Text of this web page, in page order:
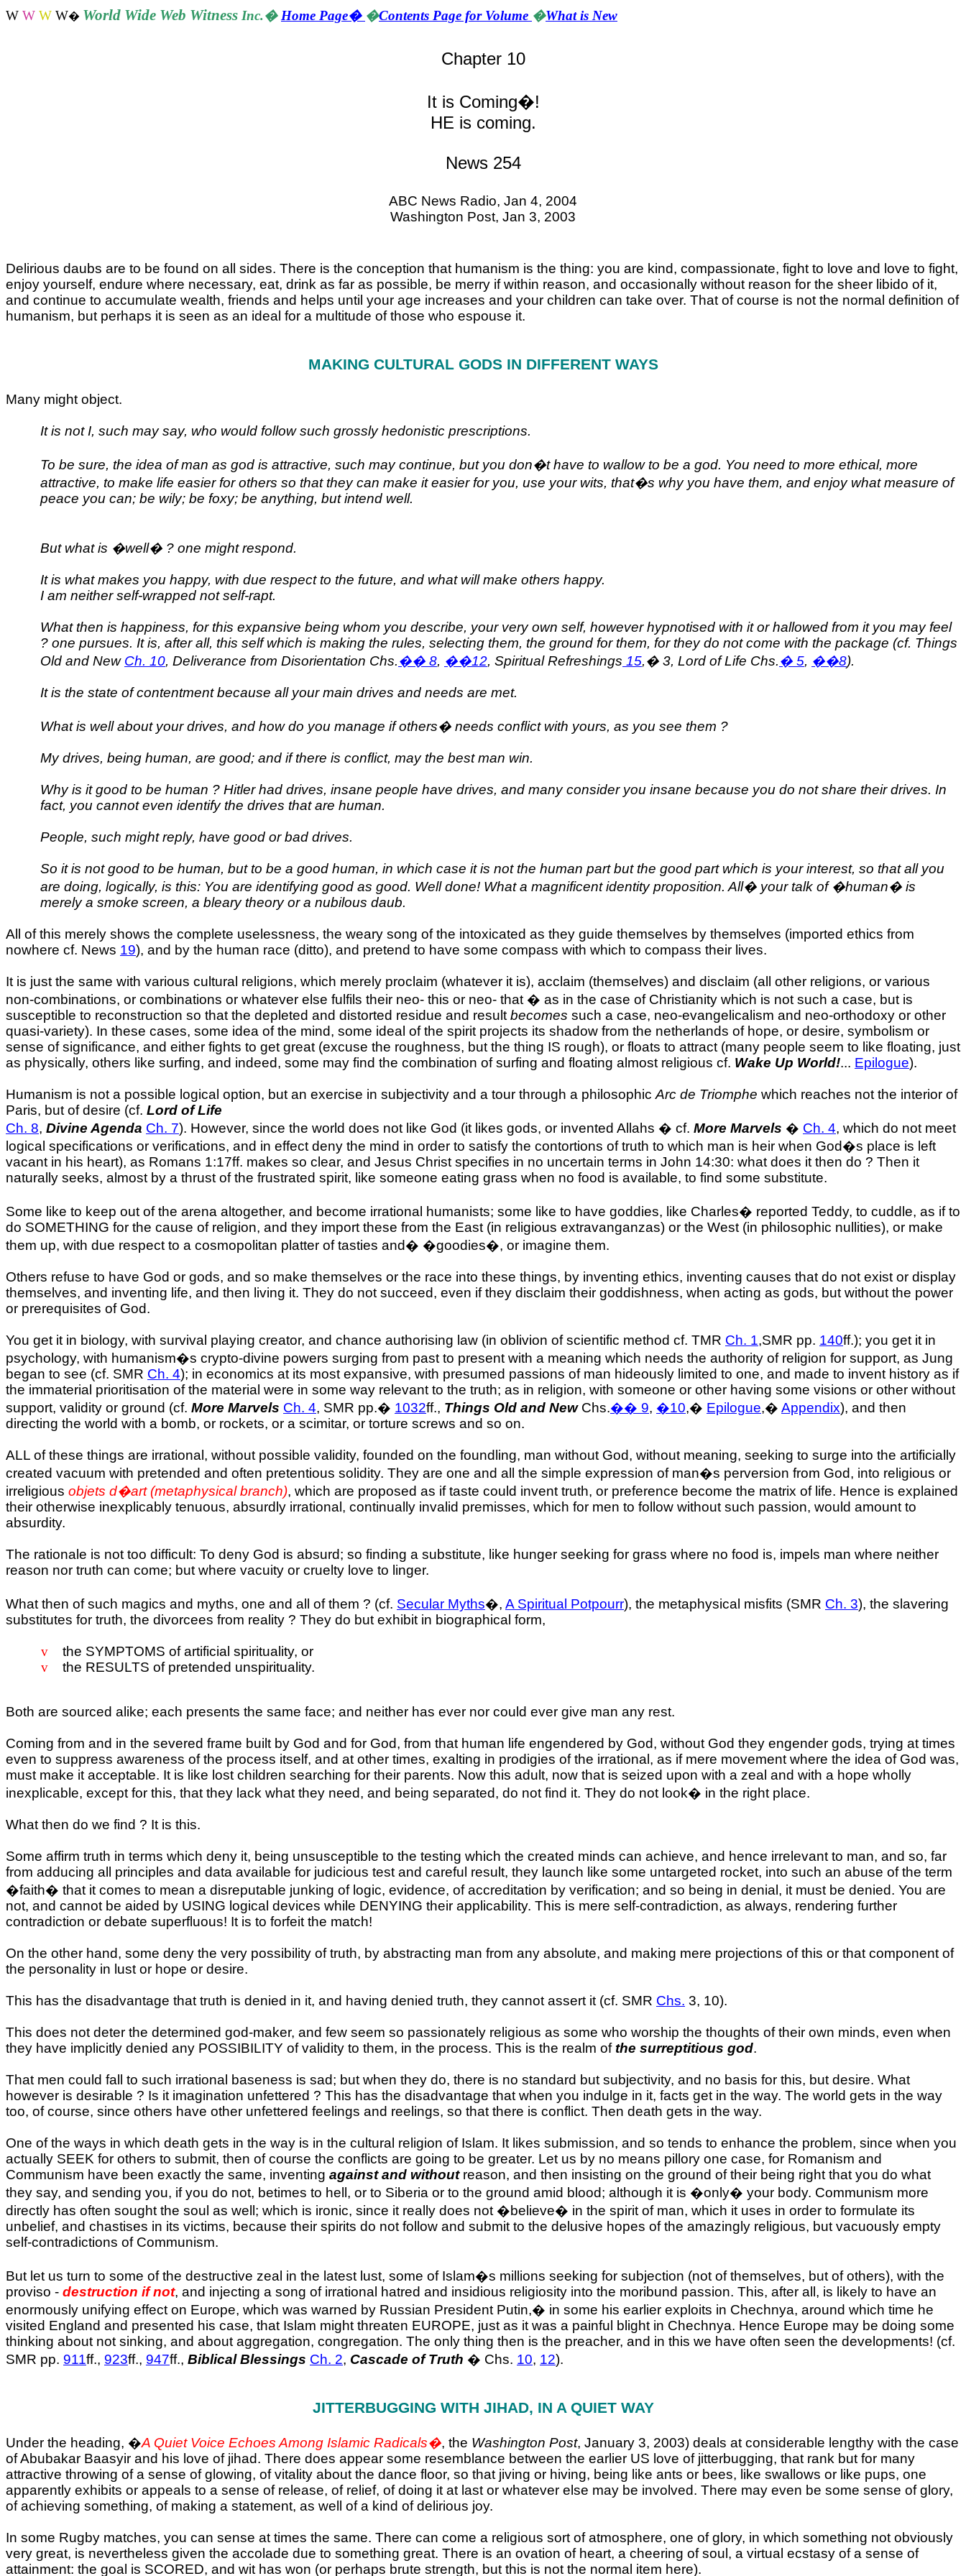
W W W W� World Wide Web Witness Inc.� Home Page� �Contents Page for Volume �What is New
Chapter 10
It is Coming�!
HE is coming.
News 254
ABC News Radio, Jan 4, 2004
Washington Post, Jan 3, 2003
Delirious daubs are to be found on all sides. There is the conception that humanism is the thing: you are kind, compassionate, fight to love and love to fight,
enjoy yourself, endure where necessary, eat, drink as far as possible, be merry if within reason, and occasionally without reason for the sheer libido of it,
and continue to accumulate wealth, friends and helps until your age increases and your children can take over. That of course is not the normal definition of
humanism, but perhaps it is seen as an ideal for a multitude of those who espouse it.
MAKING CULTURAL GODS IN DIFFERENT WAYS
Many might object.
It is not I, such may say, who would follow such grossly hedonistic prescriptions.
To be sure, the idea of man as god is attractive, such may continue, but you don�t have to wallow to be a god. You need to more ethical, more
attractive, to make life easier for others so that they can make it easier for you, use your wits, that�s why you have them, and enjoy what measure of
peace you can; be wily; be foxy; be anything, but intend well.
But what is �well� ? one might respond.
It is what makes you happy, with due respect to the future, and what will make others happy.
I am neither self-wrapped not self-rapt.
What then is happiness, for this expansive being whom you describe, your very own self, however hypnotised with it or hallowed from it you may feel
? one pursues. It is, after all, this self which is making the rules, selecting them, the ground for them, for they do not come with the package (cf. Things
Old and New Ch. 10, Deliverance from Disorientation Chs.�� 8, ��12, Spiritual Refreshings 15,� 3, Lord of Life Chs.� 5, ��8).
It is the state of contentment because all your main drives and needs are met.
What is well about your drives, and how do you manage if others� needs conflict with yours, as you see them ?
My drives, being human, are good; and if there is conflict, may the best man win.
Why is it good to be human ? Hitler had drives, insane people have drives, and many consider you insane because you do not share their drives. In
fact, you cannot even identify the drives that are human.
People, such might reply, have good or bad drives.
So it is not good to be human, but to be a good human, in which case it is not the human part but the good part which is your interest, so that all you
are doing, logically, is this: You are identifying good as good. Well done! What a magnificent identity proposition. All� your talk of �human� is
merely a smoke screen, a bleary theory or a nubilous daub.
All of this merely shows the complete uselessness, the weary song of the intoxicated as they guide themselves by themselves (imported ethics from
nowhere cf. News 19), and by the human race (ditto), and pretend to have some compass with which to compass their lives.
It is just the same with various cultural religions, which merely proclaim (whatever it is), acclaim (themselves) and disclaim (all other religions, or various
non-combinations, or combinations or whatever else fulfils their neo- this or neo- that � as in the case of Christianity which is not such a case, but is
susceptible to reconstruction so that the depleted and distorted residue and result becomes such a case, neo-evangelicalism and neo-orthodoxy or other
quasi-variety). In these cases, some idea of the mind, some ideal of the spirit projects its shadow from the netherlands of hope, or desire, symbolism or
sense of significance, and either fights to get great (excuse the roughness, but the thing IS rough), or floats to attract (many people seem to like floating, just
as physically, others like surfing, and indeed, some may find the combination of surfing and floating almost religious cf. Wake Up World!... Epilogue).
Humanism is not a possible logical option, but an exercise in subjectivity and a tour through a philosophic Arc de Triomphe which reaches not the interior of
Paris, but of desire (cf. Lord of Life
Ch. 8, Divine Agenda Ch. 7). However, since the world does not like God (it likes gods, or invented Allahs � cf. More Marvels � Ch. 4, which do not meet
logical specifications or verifications, and in effect deny the mind in order to satisfy the contortions of truth to which man is heir when God�s place is left
vacant in his heart), as Romans 1:17ff. makes so clear, and Jesus Christ specifies in no uncertain terms in John 14:30: what does it then do ? Then it
naturally seeks, almost by a thrust of the frustrated spirit, like someone eating grass when no food is available, to find some substitute.
Some like to keep out of the arena altogether, and become irrational humanists; some like to have goddies, like Charles� reported Teddy, to cuddle, as if to
do SOMETHING for the cause of religion, and they import these from the East (in religious extravanganzas) or the West (in philosophic nullities), or make
them up, with due respect to a cosmopolitan platter of tasties and� �goodies�, or imagine them.
Others refuse to have God or gods, and so make themselves or the race into these things, by inventing ethics, inventing causes that do not exist or display
themselves, and inventing life, and then living it. They do not succeed, even if they disclaim their goddishness, when acting as gods, but without the power
or prerequisites of God.
You get it in biology, with survival playing creator, and chance authorising law (in oblivion of scientific method cf. TMR Ch. 1,SMR pp. 140ff.); you get it in
psychology, with humanism�s crypto-divine powers surging from past to present with a meaning which needs the authority of religion for support, as Jung
began to see (cf. SMR Ch. 4); in economics at its most expansive, with presumed passions of man hideously limited to one, and made to invent history as if
the immaterial prioritisation of the material were in some way relevant to the truth; as in religion, with someone or other having some visions or other without
support, validity or ground (cf. More Marvels Ch. 4, SMR pp.� 1032ff., Things Old and NewChs.�� 9, �10,� Epilogue,� Appendix), and then
directing the world with a bomb, or rockets, or a scimitar, or torture screws and so on.
ALL of these things are irrational, without possible validity, founded on the foundling, man without God, without meaning, seeking to surge into the artificially
created vacuum with pretended and often pretentious solidity. They are one and all the simple expression of man�s perversion from God, into religious or
irreligious objets d�art (metaphysical branch), which are proposed as if taste could invent truth, or preference become the matrix of life. Hence is explained
their otherwise inexplicably tenuous, absurdly irrational, continually invalid premisses, which for men to follow without such passion, would amount to
absurdity.
The rationale is not too difficult: To deny God is absurd; so finding a substitute, like hunger seeking for grass where no food is, impels man where neither
reason nor truth can come; but where vacuity or cruelty love to linger.
What then of such magics and myths, one and all of them ? (cf. Secular Myths�, A Spiritual Potpourr), the metaphysical misfits (SMR Ch. 3), the slavering
substitutes for truth, the divorcees from reality ? They do but exhibit in biographical form,
v
the SYMPTOMS of artificial spirituality, or
v
the RESULTS of pretended unspirituality.
Both are sourced alike; each presents the same face; and neither has ever nor could ever give man any rest.
Coming from and in the severed frame built by God and for God, from that human life engendered by God, without God they engender gods, trying at times
even to suppress awareness of the process itself, and at other times, exalting in prodigies of the irrational, as if mere movement where the idea of God was,
must make it acceptable. It is like lost children searching for their parents. Now this adult, now that is seized upon with a zeal and with a hope wholly
inexplicable, except for this, that they lack what they need, and being separated, do not find it. They do not look� in the right place.
What then do we find ? It is this.
Some affirm truth in terms which deny it, being unsusceptible to the testing which the created minds can achieve, and hence irrelevant to man, and so, far
from adducing all principles and data available for judicious test and careful result, they launch like some untargeted rocket, into such an abuse of the term
�faith� that it comes to mean a disreputable junking of logic, evidence, of accreditation by verification; and so being in denial, it must be denied. You are
not, and cannot be aided by USING logical devices while DENYING their applicability. This is mere self-contradiction, as always, rendering further
contradiction or debate superfluous! It is to forfeit the match!
On the other hand, some deny the very possibility of truth, by abstracting man from any absolute, and making mere projections of this or that component of
the personality in lust or hope or desire.
This has the disadvantage that truth is denied in it, and having denied truth, they cannot assert it (cf. SMR Chs. 3, 10).
This does not deter the determined god-maker, and few seem so passionately religious as some who worship the thoughts of their own minds, even when
they have implicitly denied any POSSIBILITY of validity to them, in the process. This is the realm ofthe surreptitious god.
That men could fall to such irrational baseness is sad; but when they do, there is no standard but subjectivity, and no basis for this, but desire. What
however is desirable ? Is it imagination unfettered ? This has the disadvantage that when you indulge in it, facts get in the way. The world gets in the way
too, of course, since others have other unfettered feelings and reelings, so that there is conflict. Then death gets in the way.
One of the ways in which death gets in the way is in the cultural religion of Islam. It likes submission, and so tends to enhance the problem, since when you
actually SEEK for others to submit, then of course the conflicts are going to be greater. Let us by no means pillory one case, for Romanism and
Communism have been exactly the same, inventing against and withoutreason, and then insisting on the ground of their being right that you do what
they say, and sending you, if you do not, betimes to hell, or to Siberia or to the ground amid blood; although it is �only� your body. Communism more
directly has often sought the soul as well; which is ironic, since it really does not �believe� in the spirit of man, which it uses in order to formulate its
unbelief, and chastises in its victims, because their spirits do not follow and submit to the delusive hopes of the amazingly religious, but vacuously empty
self-contradictions of Communism.
But let us turn to some of the destructive zeal in the latest lust, some of Islam�s millions seeking for subjection (not of themselves, but of others), with the
proviso - destruction if not, and injecting a song of irrational hatred and insidious religiosity into the moribund passion. This, after all, is likely to have an
enormously unifying effect on Europe, which was warned by Russian President Putin,� in some his earlier exploits in Chechnya, around which time he
visited England and presented his case, that Islam might threaten EUROPE, just as it was a painful blight in Chechnya. Hence Europe may be doing some
thinking about not sinking, and about aggregation, congregation. The only thing then is the preacher, and in this we have often seen the developments! (cf.
SMR pp. 911ff., 923ff., 947ff., Biblical Blessings Ch. 2, Cascade of Truth � Chs. 10, 12).
JITTERBUGGING WITH JIHAD, IN A QUIET WAY
Under the heading, �A Quiet Voice Echoes Among Islamic Radicals�, the Washington Post, January 3, 2003) deals at considerable lengthy with the case
of Abubakar Baasyir and his love of jihad. There does appear some resemblance between the earlier US love of jitterbugging, that rank but for many
attractive throwing of a sense of glowing, of vitality about the dance floor, so that jiving or hiving, being like ants or bees, like swallows or like pups, one
apparently exhibits or appeals to a sense of release, of relief, of doing it at last or whatever else may be involved. There may even be some sense of glory,
of achieving something, of making a statement, as well of a kind of delirious joy.
In some Rugby matches, you can sense at times the same. There can come a religious sort of atmosphere, one of glory, in which something not obviously
very great, is nevertheless given the accolade due to something great. There is an ovation of heart, a cheering of soul, a virtual ecstasy of a sense of
attainment: the goal is SCORED, and wit has won (or perhaps brute strength, but this is not the normal item here).